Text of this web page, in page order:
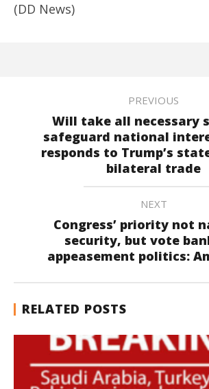
(DD News)
PREVIOUS
Will take all necessary
safeguard national
responds to Trump’s
bilateral trade
NEXT
Congress’ priority not
security, but vote
appeasement politics:
RELATED POSTS